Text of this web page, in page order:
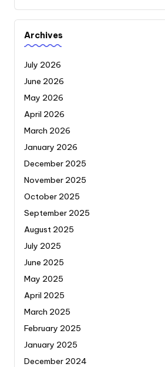
Archives
July 2026
June 2026
May 2026
April 2026
March 2026
January 2026
December 2025
November 2025
October 2025
September 2025
August 2025
July 2025
June 2025
May 2025
April 2025
March 2025
February 2025
January 2025
December 2024